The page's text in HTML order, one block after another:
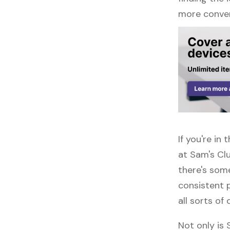
more
If you're in
at Sam's
there's
consistent
all sorts of
Not only is